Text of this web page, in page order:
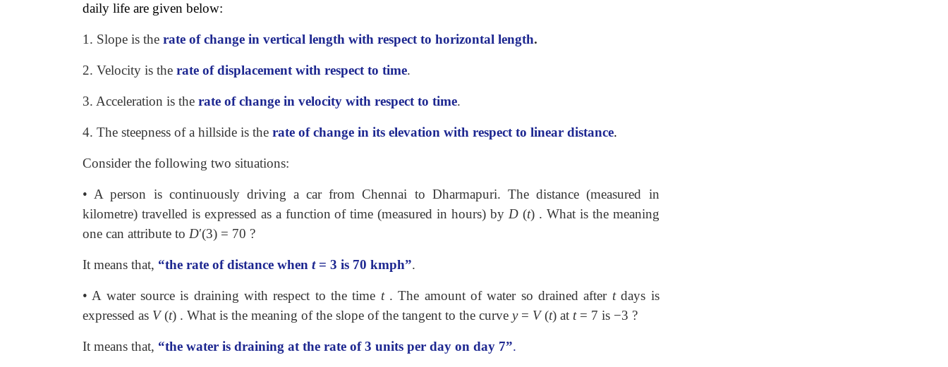
daily life are given below:
1. Slope is the rate of change in vertical length with respect to horizontal length.
2. Velocity is the rate of displacement with respect to time.
3. Acceleration is the rate of change in velocity with respect to time.
4. The steepness of a hillside is the rate of change in its elevation with respect to linear distance.
Consider the following two situations:
• A person is continuously driving a car from Chennai to Dharmapuri. The distance (measured in
kilometre) travelled is expressed as a function of time (measured in hours) by D(t) . What is the meaning
one can attribute to D′(3) = 70 ?
It means that, “the rate of distance when t = 3 is 70 kmph”.
• A water source is draining with respect to the time t. The amount of water so drained after tdays is
expressed as V(t) . What is the meaning of the slope of the tangent to the curve y = V(t) at t = 7 is −3 ?
It means that, “the water is draining at the rate of 3 units per day on day 7”.